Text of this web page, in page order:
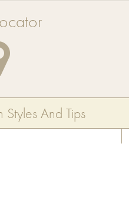
Styles And Tips